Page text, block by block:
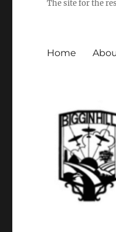
The site for the
Home